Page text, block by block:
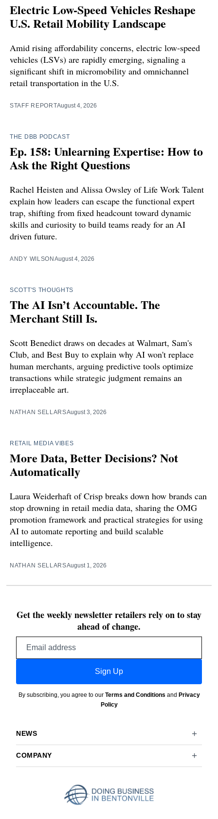
Electric Low-Speed Vehicles Reshape
U.S. Retail Mobility Landscape
Amid rising affordability concerns, electric low-speed
vehicles (LSVs) are rapidly emerging, signaling a
significant shift in micromobility and omnichannel
retail transportation in the U.S.
STAFF REPORTAugust 4, 2026
THE DBB PODCAST
Ep. 158: Unlearning Expertise: How to
Ask the Right Questions
Rachel Heisten and Alissa Owsley of Life Work Talent
explain how leaders can escape the functional expert
trap, shifting from fixed headcount toward dynamic
skills and curiosity to build teams ready for an AI
driven future.
ANDY WILSON August 4, 2026
SCOTT'S THOUGHTS
The AI Isn’t Accountable. The
Merchant Still Is.
Scott Benedict draws on decades at Walmart, Sam's
Club, and Best Buy to explain why AI won't replace
human merchants, arguing predictive tools optimize
transactions while strategic judgment remains an
irreplaceable art.
NATHAN SELLARSAugust 3, 2026
RETAIL MEDIA VIBES
More Data, Better Decisions? Not
Automatically
Laura Weiderhaft of Crisp breaks down how brands can
stop drowning in retail media data, sharing the OMG
promotion framework and practical strategies for using
AI to automate reporting and build scalable
intelligence.
NATHAN SELLARSAugust 1, 2026
Get the weekly newsletter retailers rely on to stay
ahead of change.
Sign Up
By subscribing, you agree to our Terms and Conditions and Privacy
Policy
NEWS
COMPANY